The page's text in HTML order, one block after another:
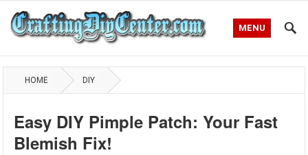
MENU
HOME DIY
Easy DIY Pimple Patch: Your Fast
Blemish Fix!